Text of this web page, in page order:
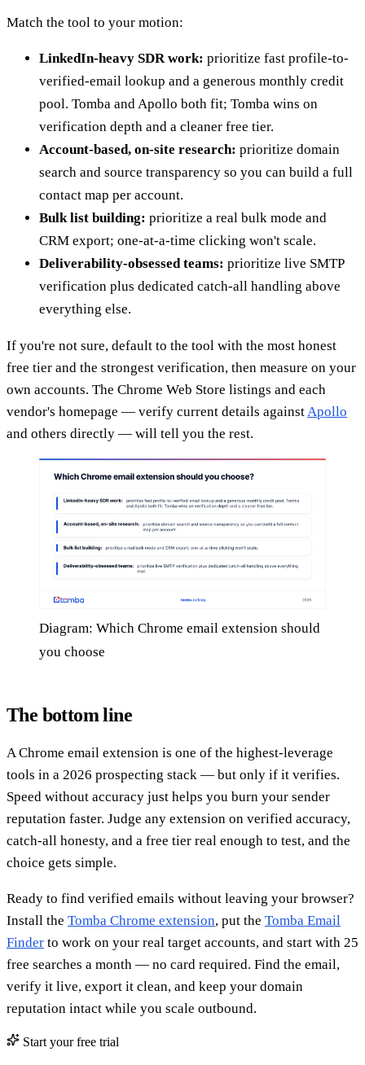
Match the tool to your motion:
LinkedIn-heavy SDR work: prioritize fast profile-to-
verified-email lookup and a generous monthly credit
pool. Tomba and Apollo both fit; Tomba wins on
verification depth and a cleaner free tier.
Account-based, on-site research: prioritize domain
search and source transparency so you can build a full
contact map per account.
Bulk list building: prioritize a real bulk mode and
CRM export; one-at-a-time clicking won't scale.
Deliverability-obsessed teams: prioritize live SMTP
verification plus dedicated catch-all handling above
everything else.
If you're not sure, default to the tool with the most honest
free tier and the strongest verification, then measure on your
own accounts. The Chrome Web Store listings and each
vendor's homepage — verify current details againstApollo
and others directly — will tell you the rest.
Diagram: Which Chrome email extension should
you choose
The bottom line
A Chrome email extension is one of the highest-leverage
tools in a 2026 prospecting stack — but only if it verifies.
Speed without accuracy just helps you burn your sender
reputation faster. Judge any extension on verified accuracy,
catch-all honesty, and a free tier real enough to test, and the
choice gets simple.
Ready to find verified emails without leaving your browser?
Install the Tomba Chrome extension, put the Tomba Email
Finder to work on your real target accounts, and start with 25
free searches a month — no card required. Find the email,
verify it live, export it clean, and keep your domain
reputation intact while you scale outbound.
Start your free trial